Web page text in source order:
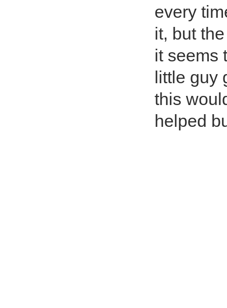
every
it, but
it seems
little guy
this
helped